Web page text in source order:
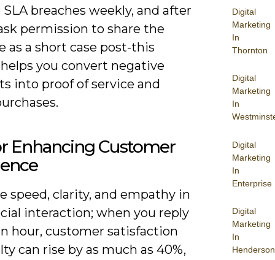
Digital
Marketing
In
Thornton
Digital
Marketing
In
Digital
Marketing
In
Enterprise
Digital
Marketing
In
Henderson
breaches weekly, and after
permission to share the
as a short case post-this
you convert negative
into proof of service and
Enhancing Customer
speed, clarity, and empathy in
interaction; when you reply
hour, customer satisfaction
can rise by as much as 40%,